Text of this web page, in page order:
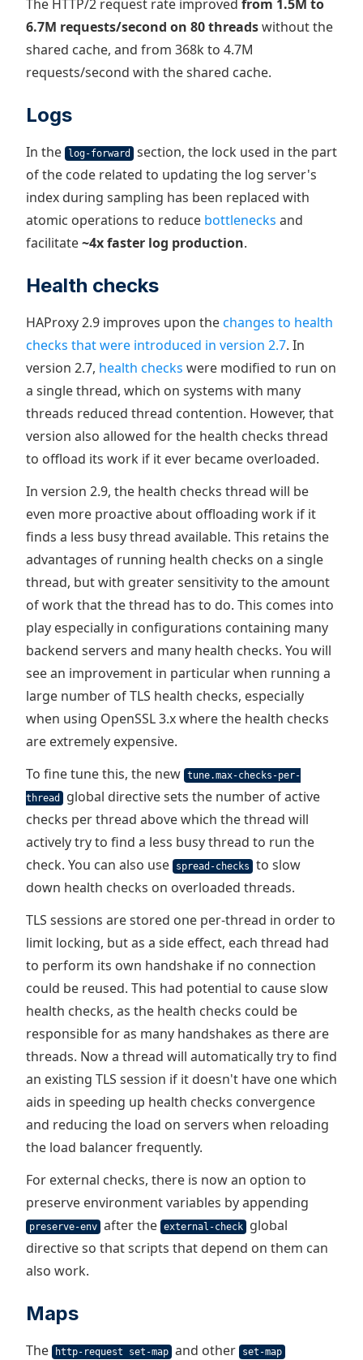
The HTTP/2 request rate improved from 1.5M to
6.7M requests/second on 80 threadswithout the
shared cache, and from 368k to 4.7M
requests/second with the shared cache.
Logs
In the log-forward
section, the lock used in the part
of the code related to updating the log server's
index during sampling has been replaced with
atomic operations to reduce bottlenecks and
facilitate~4x faster log production.
Health checks
HAProxy 2.9 improves upon thechanges to health
checks that were introduced in version 2.7. In
version 2.7, health checks were modified to run on
a single thread, which on systems with many
threads reduced thread contention. However, that
version also allowed for the health checks thread
to offload its work if it ever became overloaded.
In version 2.9, the health checks thread will be
even more proactive about offloading work if it
finds a less busy thread available. This retains the
advantages of running health checks on a single
thread, but with greater sensitivity to the amount
of work that the thread has to do. This comes into
play especially in configurations containing many
backend servers and many health checks. You will
see an improvement in particular when running a
large number of TLS health checks, especially
when using OpenSSL 3.x where the health checks
are extremely expensive.
To fine tune this, the new tune.max-checks-per-
thread
global directive sets the number of active
checks per thread above which the thread will
actively try to find a less busy thread to run the
check. You can also use
spread-checks
to slow
down health checks on overloaded threads.
TLS sessions are stored one per-thread in order to
limit locking, but as a side effect, each thread had
to perform its own handshake if no connection
could be reused. This had potential to cause slow
health checks, as the health checks could be
responsible for as many handshakes as there are
threads. Now a thread will automatically try to find
an existing TLS session if it doesn't have one which
aids in speeding up health checks convergence
and reducing the load on servers when reloading
the load balancer frequently.
For external checks, there is now an option to
preserve environment variables by appending
preserve-env after the external-check
global
directive so that scripts that depend on them can
also work.
Maps
The http-request set-map and other set-map